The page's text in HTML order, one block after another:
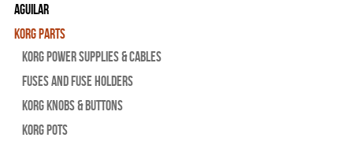
Aguilar
Korg Parts
Korg Power Supplies & Cables
Fuses and Fuse Holders
Korg Knobs & Buttons
Korg Pots